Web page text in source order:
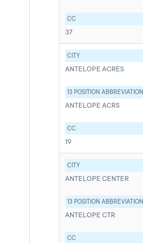
CC
37
CITY
ANTELOPE ACRES
13 POSITION ABBREVIATION
ANTELOPE ACRS
CC
19
CITY
ANTELOPE CENTER
13 POSITION ABBREVIATION
ANTELOPE CTR
CC